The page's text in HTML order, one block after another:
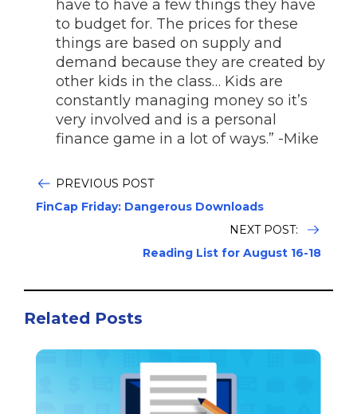
have to have a few things they have
to budget for. The prices for these
things are based on supply and
demand because they are created by
other kids in the class… Kids are
constantly managing money so it’s
very involved and is a personal
finance game in a lot of ways.” -Mike
PREVIOUS POST
FinCap Friday: Dangerous Downloads
NEXT POST:
Reading List for August 16-18
Related Posts